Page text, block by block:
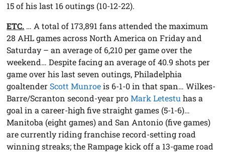
15 of his last 16 outings (10-12-22).
ETC. … A total of 173,891 fans attended the maximum
28 AHL games across North America on Friday and
Saturday – an average of 6,210 per game over the
weekend… Despite facing an average of 40.9 shots per
game over his last seven outings, Philadelphia
goaltender Scott Munroeis 6-1-0 in that span… Wilkes-
Barre/Scranton second-year proMark Letestu has a
goal in a career-high five straight games (5-1-6)…
Manitoba (eight games) and San Antonio (five games)
are currently riding franchise record-setting road
winning streaks; the Rampage kick off a 13-game road